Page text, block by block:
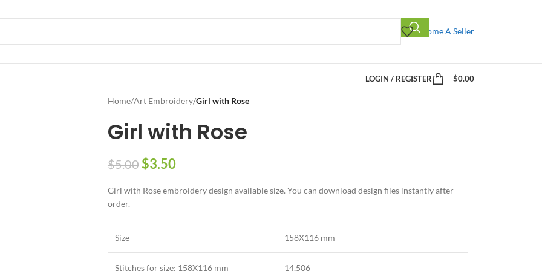
Become A Seller
LOGIN / REGISTER $0.00
Home/Art Embroidery/Girl with Rose
Girl with Rose
$5.00 $3.50
Girl with Rose embroidery design available size. You can download design files instantly after
order.
Size 158X116 mm
Stitches for size: 158X116 mm 14,506